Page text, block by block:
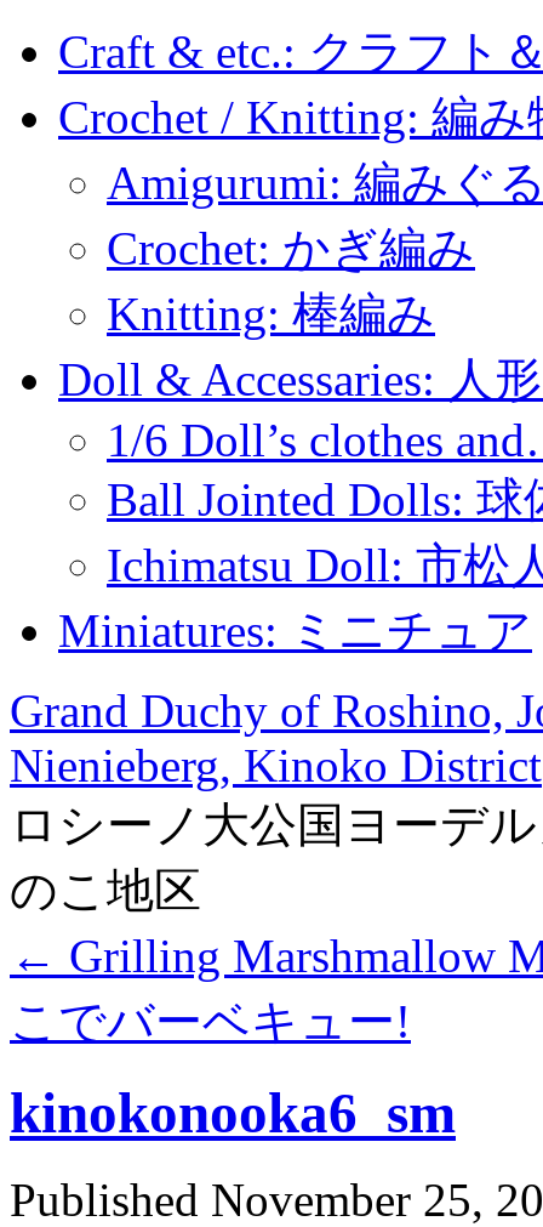
Craft & etc.: クラフト
Crochet / Knitting: 編み
Amigurumi: 編みぐ
Crochet: かぎ編み
Knitting: 棒編み
Doll & Accessaries: 人
1/6 Doll’s clothes
Ball Jointed Dolls:
Ichimatsu Doll: 市松
Miniatures: ミニチュア
Grand Duchy of Roshino,
Nienieberg, Kinoko District
ロシーノ大公国ヨーデ
のこ地区
← Grilling Marshmallow
こでバーベキュー!
kinokonooka6_sm
Published November 25,